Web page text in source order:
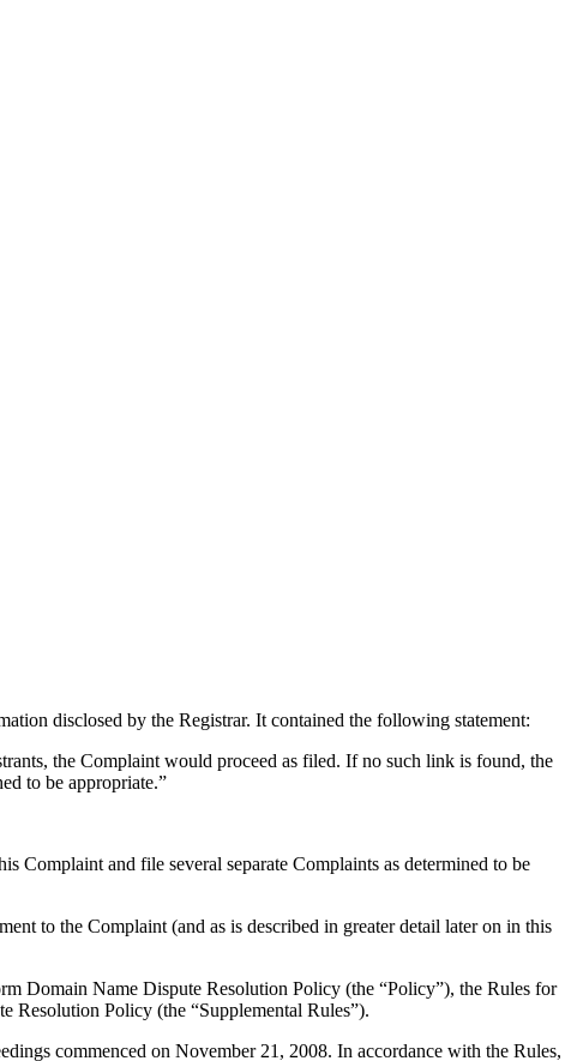
disclosed by the Registrar. It contained the following statement:
the Complaint would proceed as filed. If no such link is found, the
to be appropriate.”
Complaint and file several separate Complaints as determined to be
to the Complaint (and as is described in greater detail later on in this
Domain Name Dispute Resolution Policy (the “Policy”), the Rules for
Policy (the “Supplemental Rules”).
commenced on November 21, 2008. In accordance with the Rules,